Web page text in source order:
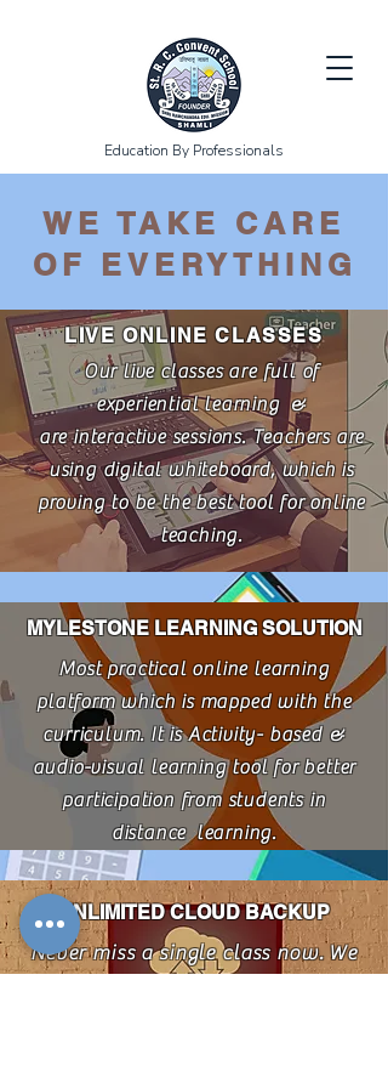
Education By Professionals
WE TAKE CARE
OF EVERYTHING
LIVE ONLINE CLASSES
Our live classes are full of
experiential learning &
are interactive sessions. Teachers are
using digital whiteboard, which is
proving to be the best tool for online
teaching.
MYLESTONE LEARNING SOLUTION
Most practical online learning
platform which is mapped with the
curriculum. It is Activity- based &
audio-visual learning tool for better
participation from students in
distance learning.
UNLIMITED CLOUD BACKUP
Never miss a single class now. We